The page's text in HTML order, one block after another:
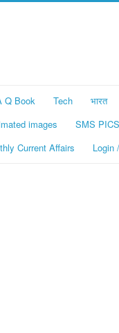
Q Book Tech भारत
images SMS PICS
Current Affairs Login